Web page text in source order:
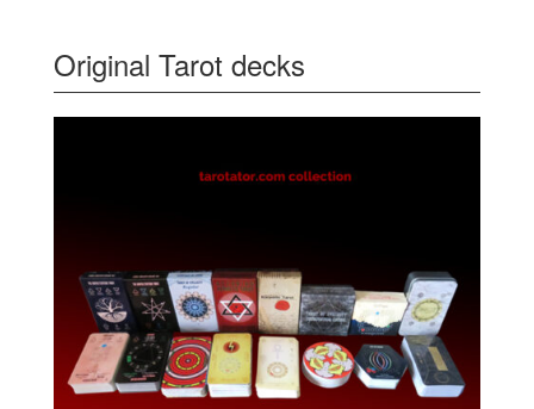
Original Tarot decks